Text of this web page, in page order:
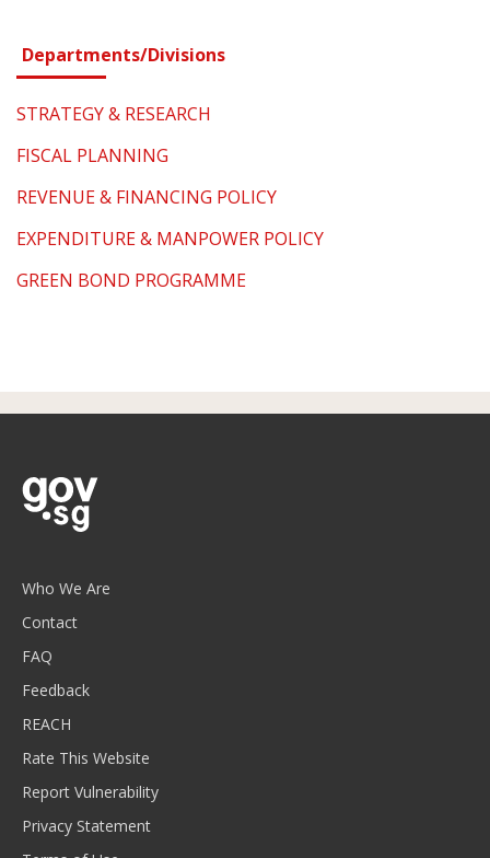
Departments/Divisions
STRATEGY & RESEARCH
FISCAL PLANNING
REVENUE & FINANCING POLICY
EXPENDITURE & MANPOWER POLICY
GREEN BOND PROGRAMME
Who We Are
Contact
FAQ
Feedback
REACH
Rate This Website
Report Vulnerability
Privacy Statement